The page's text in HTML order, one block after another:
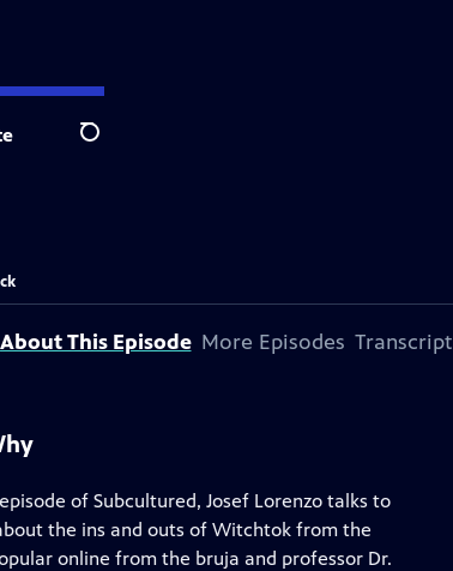
Search
About This Episode More Episodes Transcript
of Subcultured, Josef Lorenzo talks to
the ins and outs of Witchtok from the
online from the bruja and professor Dr.